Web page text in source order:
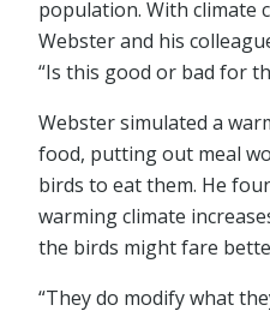
population. With climate
Webster and his
“Is this good or bad for
Webster simulated a
food, putting out meal
birds to eat them. He
warming climate
the birds might fare
“They do modify what